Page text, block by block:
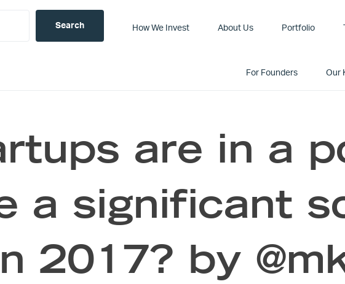
How We Invest About Us Portfolio
For Founders Our
are in a
a significant
2017? by